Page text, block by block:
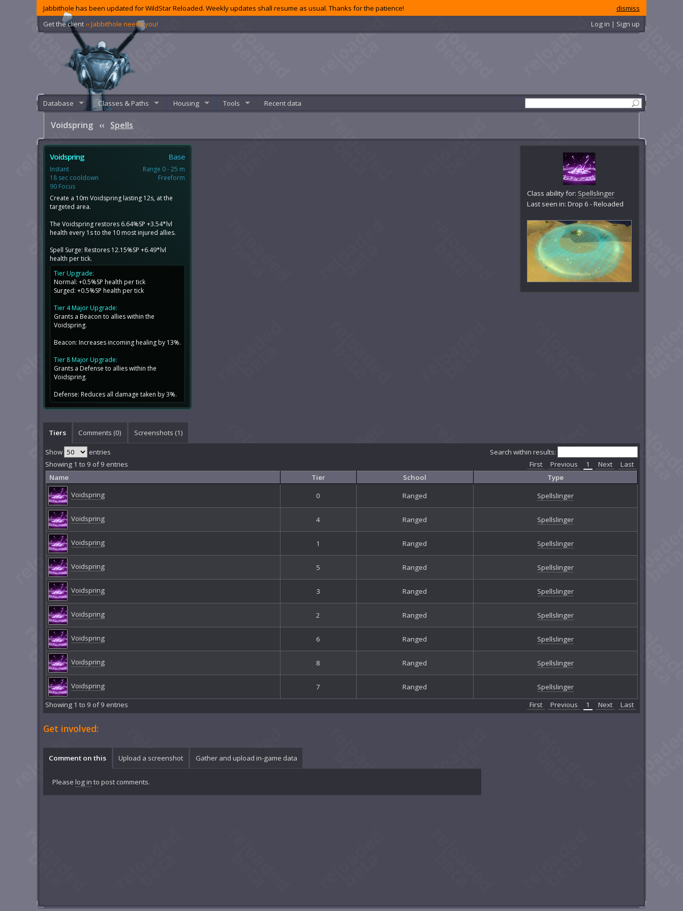
dismiss
Jabbithole has been updated for WildStar Reloaded. Weekly updates shall resume as usual. Thanks for the patience!
Get the client ‹‹ Jabbithole needs you! Log in | Sign up
Database Classes & Paths Housing Tools Recent data
Voidspring ‹‹ Spells
Class ability for: Spellslinger
Last seen in: Drop 6 - Reloaded
Voidspring Base
Instant
18 sec cooldown
90 Focus
Range 0 - 25 m
Freeform
Create a 10m Voidspring lasting 12s, at the
targeted area.
The Voidspring restores 6.64%SP +3.54*lvl
health every 1s to the 10 most injured allies.
Spell Surge: Restores 12.15%SP +6.49*lvl
health per tick.
Tier Upgrade:
Normal: +0.5%SP health per tick
Surged: +0.5%SP health per tick
Tier 4 Major Upgrade:
Grants a Beacon to allies within the
Voidspring.
Beacon: Increases incoming healing by 13%.
Tier 8 Major Upgrade:
Grants a Defense to allies within the
Voidspring.
Defense: Reduces all damage taken by 3%.
Tiers Comments (0) Screenshots (1)
Show entries
Search within results:
Showing 1 to 9 of 9 entries
First Previous 1 Next
Last
Name
Tier School
Type
Voidspring
0 Ranged Spellslinger
Voidspring 4 Ranged Spellslinger
Voidspring 1 Ranged Spellslinger
Voidspring 5 Ranged Spellslinger
Voidspring 3 Ranged Spellslinger
Voidspring 2 Ranged Spellslinger
Voidspring 6 Ranged Spellslinger
Voidspring 8 Ranged Spellslinger
Voidspring 7 Ranged
Spellslinger
Showing 1 to 9 of 9 entries
First Previous 1 Next Last
Get involved:
Comment on this Upload a screenshot Gather and upload in-game data
Please log in to post comments.